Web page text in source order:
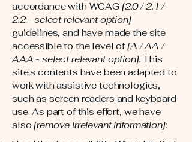
accordance with WCAG [2.0 / 2.1 /
2.2 - select relevant option]
guidelines, and have made the site
accessible to the level of[A / AA /
AAA - select relevant option]. This
site's contents have been adapted to
work with assistive technologies,
such as screen readers and keyboard
use. As part of this effort, we have
also[remove irrelevant information]: